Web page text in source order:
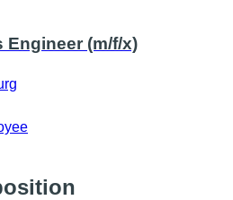
Engineer (m/f/x)